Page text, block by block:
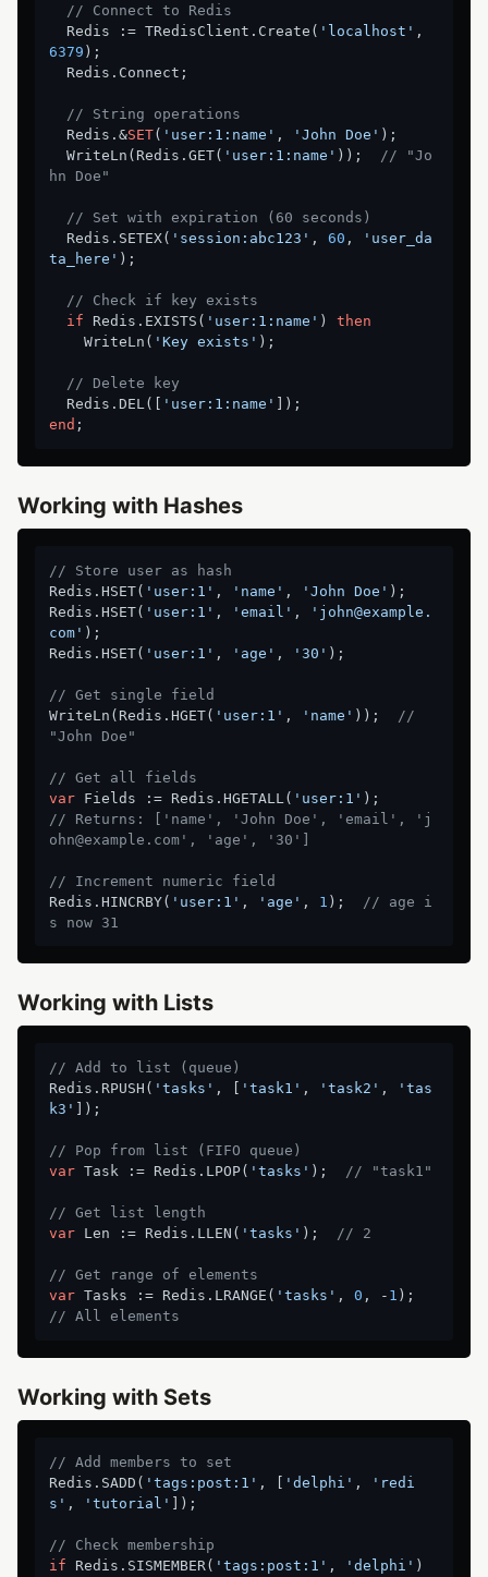
// Connect to Redis
  Redis := TRedisClient.Create(
'localhost'
6379 );
// String operations
  Redis.&
SET( 'user:1:name' , 'John Doe' );
  WriteLn(Redis.GET(
'user:1:name' ));
// "Jo
hn Doe"
// Set with expiration (60 seconds)
  Redis.SETEX(
'session:abc123' , 60 ,
'user_da
ta_here' );
// Check if key exists
if Redis.EXISTS( 'user:1:name' ) then
    WriteLn(
'Key exists' );
// Delete key
  Redis.DEL([
'user:1:name'
end
Working with Hashes
// Store user as hash
Redis.HSET( 'user:1' , 'name' , 'John Doe' );
Redis.HSET( 'user:1' , 'email' ,
'john@example.
com' );
Redis.HSET( 'user:1' , 'age' , '30' );
// Get single field
WriteLn(Redis.HGET( 'user:1' , 'name' ));
//
"John Doe"
// Get all fields
var Fields := Redis.HGETALL( 'user:1'
// Returns: ['name', 'John Doe', 'email', 'j
ohn@example.com', 'age', '30']
// Increment numeric field
Redis.HINCRBY( 'user:1' , 'age' , 1 );
// age i
s now 31
Working with Lists
// Add to list (queue)
Redis.RPUSH( 'tasks' , [ 'task1' , 'task2' ,
'tas
k3'
]);
// Pop from list (FIFO queue)
var Task := Redis.LPOP( 'tasks' ); // "task1"
// Get list length
var Len := Redis.LLEN( 'tasks' ); // 2
// Get range of elements
var Tasks := Redis.LRANGE( 'tasks' , 0 , - 1
// All elements
Working with Sets
// Add members to set
Redis.SADD( 'tags:post:1' , [ 'delphi' ,
'redi
s' , 'tutorial' ]);
// Check membership
if Redis.SISMEMBER( 'tags:post:1' , 'delphi'